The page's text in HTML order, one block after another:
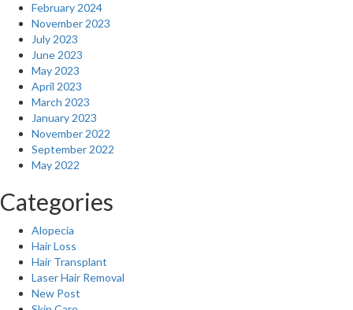
February 2024
November 2023
July 2023
June 2023
May 2023
April 2023
March 2023
January 2023
November 2022
September 2022
May 2022
Categories
Alopecia
Hair Loss
Hair Transplant
Laser Hair Removal
New Post